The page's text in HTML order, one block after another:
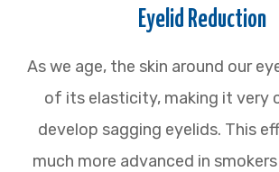
Eyelid Reduction
As we age, the skin around our
of its elasticity, making it very
develop sagging eyelids. This
much more advanced in